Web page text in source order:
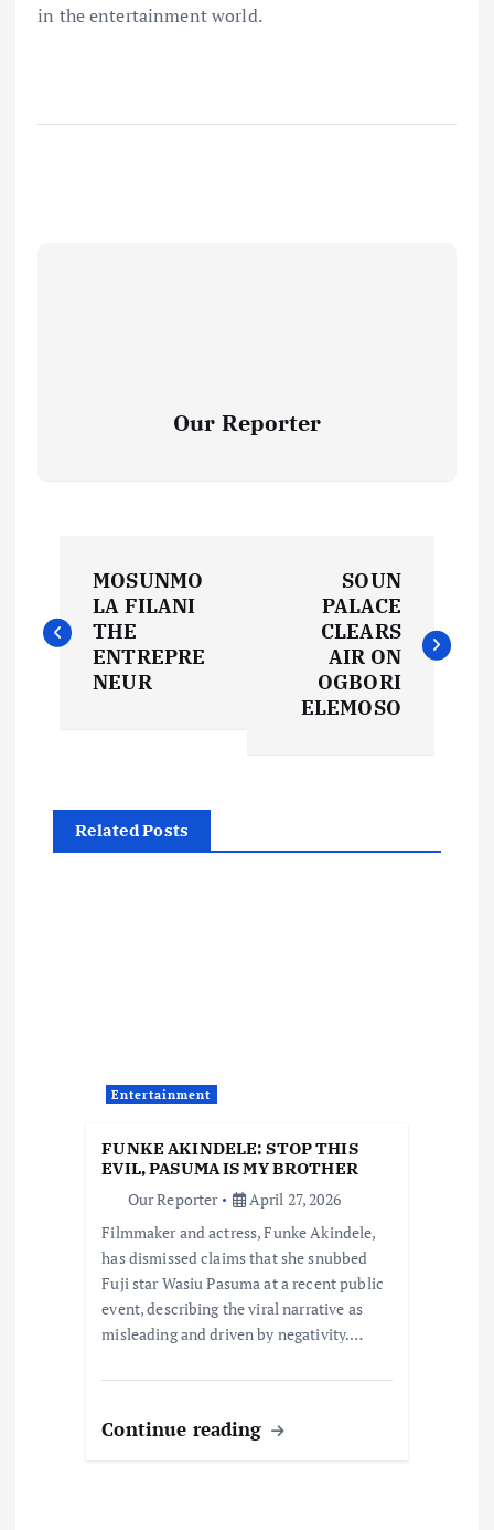
in the entertainment world.
Our Reporter
o
MOSUNMO
LA FILANI
THE
ENTREPRE
NEUR
SOUN
PALACE
CLEARS
AIR ON
OGBORI
ELEMOSO
Related Posts
Entertainment
FUNKE AKINDELE: STOP THIS
EVIL, PASUMA IS MY BROTHER
Our Reporter
April 27, 2026
Filmmaker and actress, Funke Akindele,
has dismissed claims that she snubbed
Fuji star Wasiu Pasuma at a recent public
event, describing the viral narrative as
misleading and driven by negativity.…
Continue reading